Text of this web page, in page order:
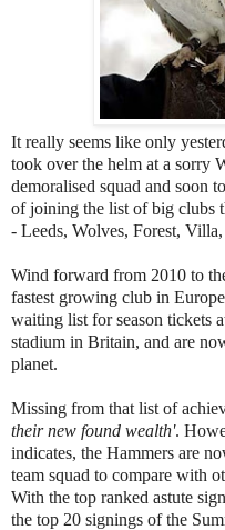
It really seems like only
took over the helm at a sorry
demoralised squad and soon
of joining the list of big clubs
- Leeds, Wolves, Forest,
Wind forward from 2010 to
fastest growing club in
waiting list for season tickets
stadium in Britain, and are
planet.
Missing from that list of
their new found wealth'.
indicates, the Hammers are
team squad to compare with
With the top ranked astute
the top 20 signings of the